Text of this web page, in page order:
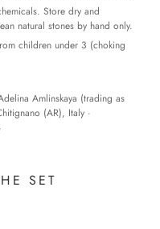
Store dry and
natural stones by hand only.
children under 3 (choking
Amlinskaya (trading as
(AR), Italy ·
SET